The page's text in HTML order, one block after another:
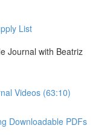
List
Journal with Beatriz
Videos (63:10)
Downloadable PDFs